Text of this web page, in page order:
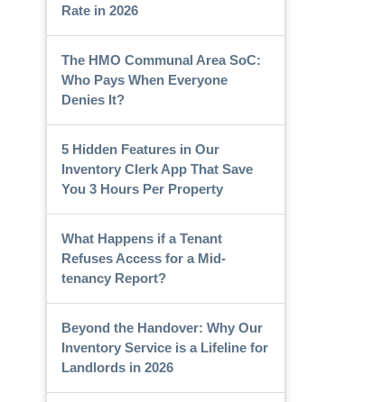
Rate in 2026
The HMO Communal Area SoC:
Who Pays When Everyone
Denies It?
5 Hidden Features in Our
Inventory Clerk App That Save
You 3 Hours Per Property
What Happens if a Tenant
Refuses Access for a Mid-
tenancy Report?
Beyond the Handover: Why Our
Inventory Service is a Lifeline for
Landlords in 2026